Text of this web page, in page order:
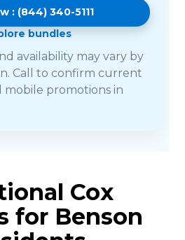
: (844) 340-5111
bundles
availability may vary by
Call to confirm current
mobile promotions in
Cox
for Benson